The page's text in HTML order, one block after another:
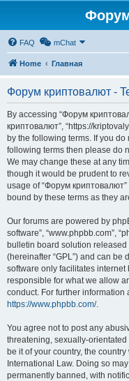
FAQ mChat
Home Главная
Форум криптовалют -
By accessing “Форум
криптовалют”, “https://
by the following terms. If you
following terms then please do
We may change these at any
though it would be prudent to
usage of “Форум
bound by these terms as they
Our forums are powered by
software”, “www.phpbb.com”,
bulletin board solution released
(hereinafter “GPL”) and can be
software only facilitates
responsible for what we allow
conduct. For further information
https://www.phpbb.com/.
You agree not to post any
threatening, sexually-
be it of your country, the
International Law. Doing so
permanently banned, with